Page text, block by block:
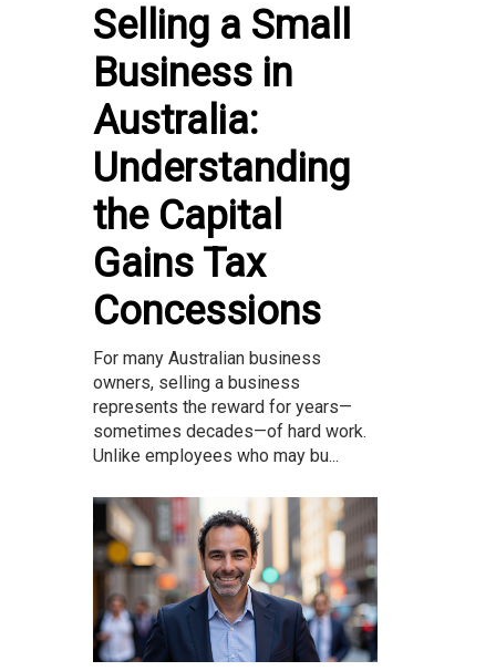
Selling a Small
Business in
Australia:
Understanding
the Capital
Gains Tax
Concessions
For many Australian business
owners, selling a business
represents the reward for years—
sometimes decades—of hard work.
Unlike employees who may bu...